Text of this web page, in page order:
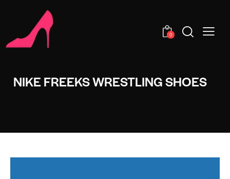
0
NIKE FREEKS WRESTLING SHOES